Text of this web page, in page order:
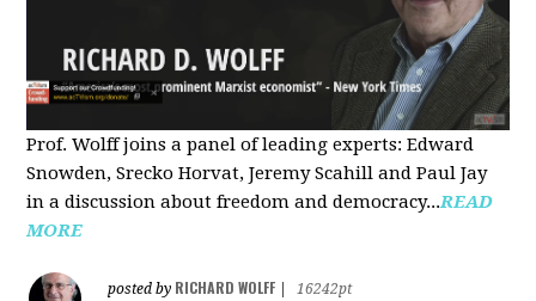
Prof. Wolff joins a panel of leading experts: Edward
Snowden, Srecko Horvat, Jeremy Scahill and Paul Jay
in a discussion about freedom and democracy...READ
MORE
posted by RICHARD WOLFF
16242pt